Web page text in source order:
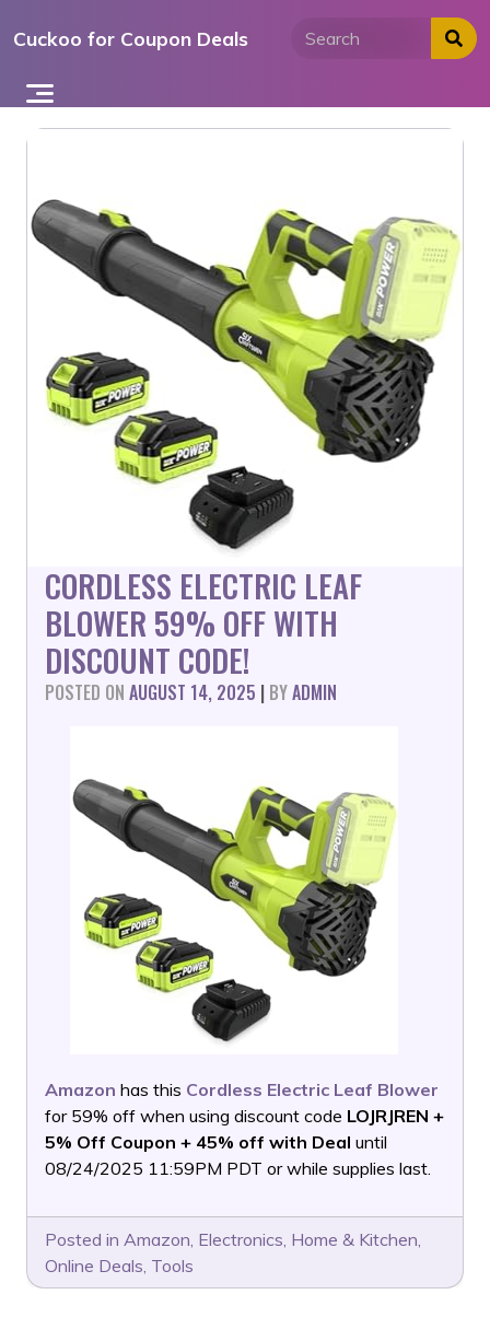
toCuckoo for Coupon Deals
CORDLESS ELECTRIC LEAF
BLOWER 59% OFF WITH
DISCOUNT CODE!
POSTED ON AUGUST 14, 2025 | BYADMIN
Amazon has this Cordless Electric Leaf Blower
for 59% off when using discount code LOJRJREN +
5% Off Coupon + 45% off with Deal until
08/24/2025 11:59PM PDT or while supplies last.
Posted in Amazon, Electronics, Home & Kitchen,
Online Deals, Tools